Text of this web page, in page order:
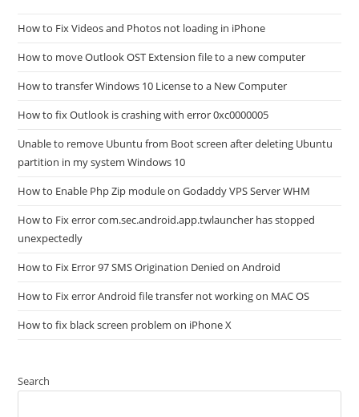
How to Fix Videos and Photos not loading in iPhone
How to move Outlook OST Extension file to a new computer
How to transfer Windows 10 License to a New Computer
How to fix Outlook is crashing with error 0xc0000005
Unable to remove Ubuntu from Boot screen after deleting Ubuntu
partition in my system Windows 10
How to Enable Php Zip module on Godaddy VPS Server WHM
How to Fix error com.sec.android.app.twlauncher has stopped
unexpectedly
How to Fix Error 97 SMS Origination Denied on Android
How to Fix error Android file transfer not working on MAC OS
How to fix black screen problem on iPhone X
Search